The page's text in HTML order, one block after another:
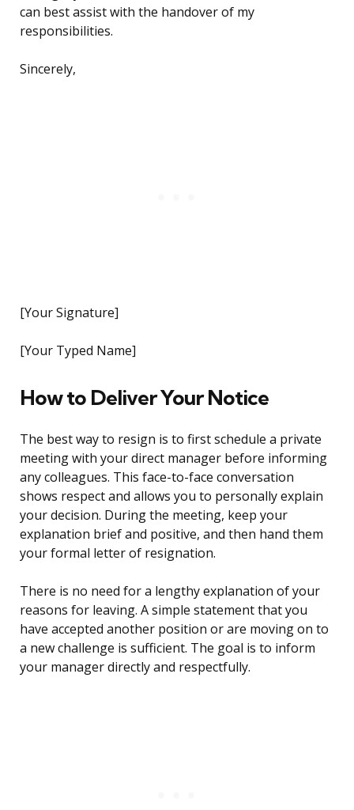
can best assist with the handover of my
responsibilities.
Sincerely,
[Your Signature]
[Your Typed Name]
How to Deliver Your Notice
The best way to resign is to first schedule a private
meeting with your direct manager before informing
any colleagues. This face-to-face conversation
shows respect and allows you to personally explain
your decision. During the meeting, keep your
explanation brief and positive, and then hand them
your formal letter of resignation.
There is no need for a lengthy explanation of your
reasons for leaving. A simple statement that you
have accepted another position or are moving on to
a new challenge is sufficient. The goal is to inform
your manager directly and respectfully.